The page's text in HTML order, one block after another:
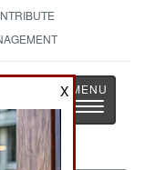
Toggle
X